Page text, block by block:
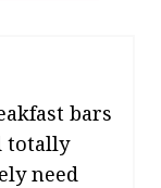
bars
totally
need